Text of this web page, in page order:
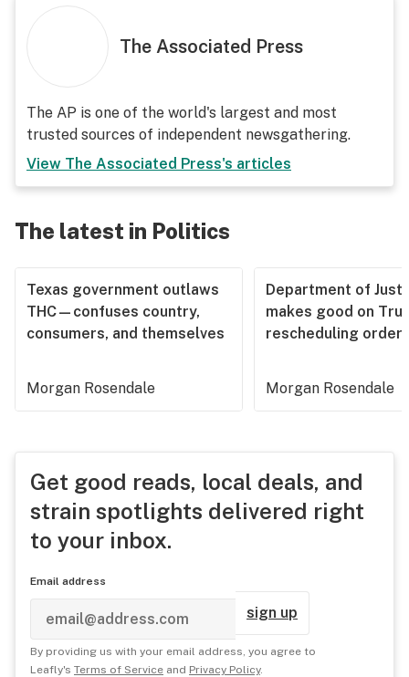
The Associated Press
The AP is one of the world's largest and most
trusted sources of independent newsgathering.
View The Associated Press's articles
The latest in Politics
Texas government outlaws
THC—confuses country,
consumers, and themselves
Morgan Rosendale
Department of
makes good on
rescheduling order
Morgan Rosendale
Get good reads, local deals, and
strain spotlights delivered right
to your inbox.
Email address
sign up
By providing us with your email address, you agree to
Leafly's Terms of Service and Privacy Policy.